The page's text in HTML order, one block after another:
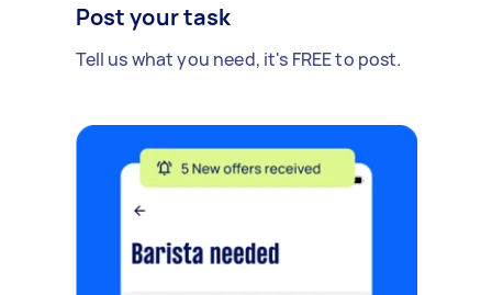
Post your task
Tell us what you need, it's FREE to post.